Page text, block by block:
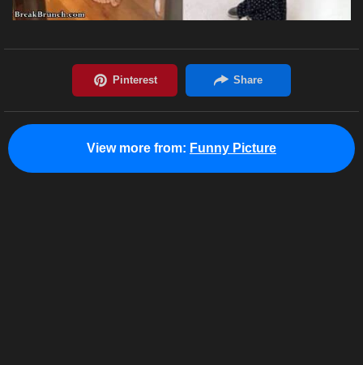
View more from: Funny Picture